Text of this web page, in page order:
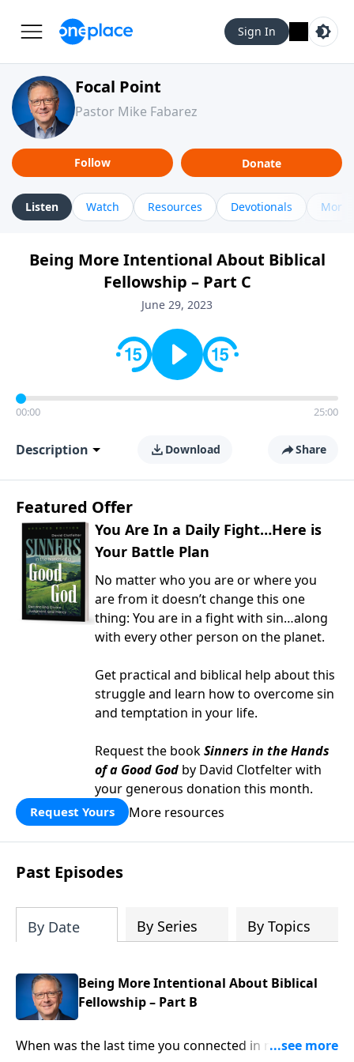
Sign In
Focal Point
Pastor Mike Fabarez
Follow Donate
Listen Watch Resources Devotionals More
Being More Intentional About Biblical
Fellowship – Part C
June 29, 2023
00:00 25:00
Description Download Share
Featured Offer
You Are In a Daily Fight…Here is
Your Battle Plan
No matter who you are or where you
are from it doesn’t change this one
thing: You are in a fight with sin…along
with every other person on the planet.
Get practical and biblical help about this
struggle and learn how to overcome sin
and temptation in your life.
Request the bookSinners in the Hands
of a Good God by David Clotfelter with
your generous donation this month.
Request Yours More resources
Past Episodes
By Date By Series By Topics
Being More Intentional About Biblical
Fellowship – Part B
When was the last time you connected in meaningful